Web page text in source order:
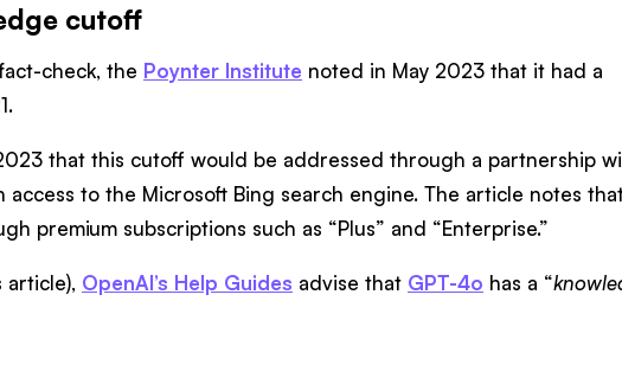
cutoff
check, the Poynter Institute noted in May 2023 that it had a
that this cutoff would be addressed through a partnership
to the Microsoft Bing search engine. The article notes
premium subscriptions such as “Plus” and “Enterprise.”
article), OpenAI’s Help Guides advise that GPT-4o has a “